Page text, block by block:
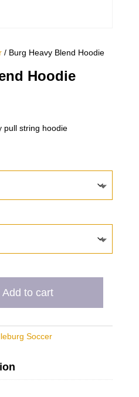
/ Burg Heavy Blend Hoodie
Hoodie
pull string hoodie
Add to cart
Soccer